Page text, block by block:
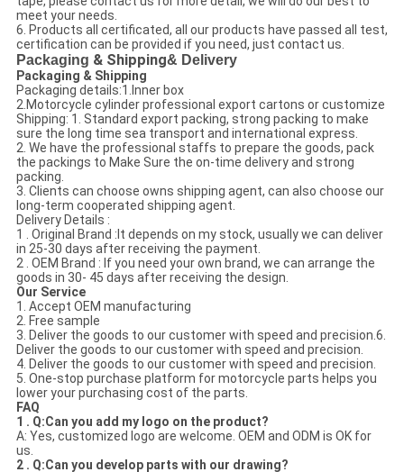
meet your needs.
6. Products all certificated, all our products have passed all test,
certification can be provided if you need, just contact us.
Packaging & Shipping& Delivery
Packaging & Shipping
Packaging details:1.Inner box
2.Motorcycle cylinder professional export cartons or customize
Shipping: 1. Standard export packing, strong packing to make
sure the long time sea transport and international express.
2. We have the professional staffs to prepare the goods, pack
the packings to Make Sure the on-time delivery and strong
packing.
3. Clients can choose owns shipping agent, can also choose our
long-term cooperated shipping agent.
Delivery Details :
1 . Original Brand :It depends on my stock, usually we can deliver
in 25-30 days after receiving the payment.
2 . OEM Brand : If you need your own brand, we can arrange the
goods in 30- 45 days after receiving the design.
Our Service
1. Accept OEM manufacturing
2. Free sample
3. Deliver the goods to our customer with speed and precision.6.
Deliver the goods to our customer with speed and precision.
4. Deliver the goods to our customer with speed and precision.
5. One-stop purchase platform for motorcycle parts helps you
lower your purchasing cost of the parts.
FAQ
1 . Q:Can you add my logo on the product?
A: Yes, customized logo are welcome. OEM and ODM is OK for
us.
2 . Q:Can you develop parts with our drawing?